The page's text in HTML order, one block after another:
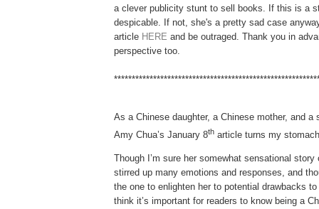
a clever publicity stunt to sell books. If this is a
despicable. If not, she's a pretty sad case
article HERE and be outraged. Thank you in
perspective too.
As a Chinese daughter, a Chinese mother, and a
Amy Chua’s January 8th article turns my
Though I’m sure her somewhat sensational story
stirred up many emotions and responses, and
the one to enlighten her to potential drawbacks
think it’s important for readers to know being a